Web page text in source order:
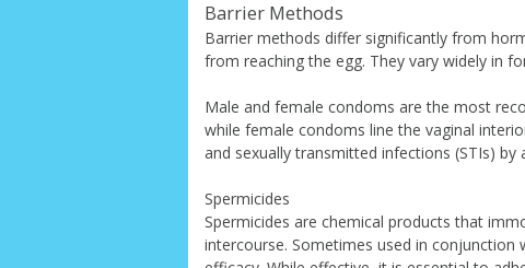
Barrier Methods
Barrier methods differ significantly from
from reaching the egg. They vary widely in
Male and female condoms are the most
while female condoms line the vaginal
and sexually transmitted infections (STIs) by
Spermicides
Spermicides are chemical products that
intercourse. Sometimes used in